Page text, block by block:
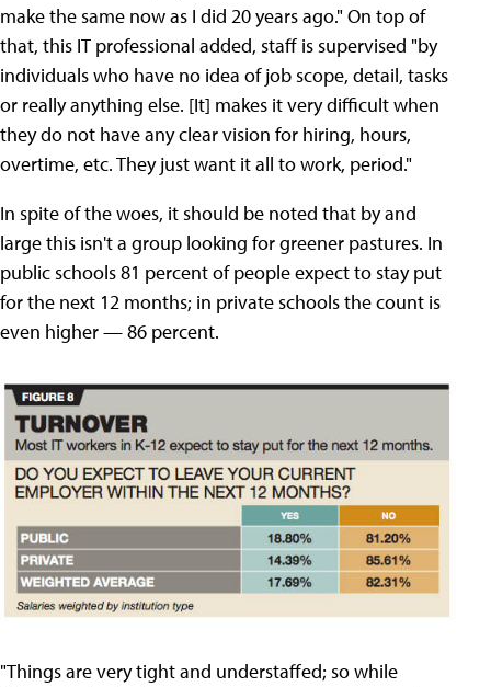
make the same now as I did 20 years ago." On top of
that, this IT professional added, staff is supervised "by
individuals who have no idea of job scope, detail, tasks
or really anything else. [It] makes it very difficult when
they do not have any clear vision for hiring, hours,
overtime, etc. They just want it all to work, period."
In spite of the woes, it should be noted that by and
large this isn't a group looking for greener pastures. In
public schools 81 percent of people expect to stay put
for the next 12 months; in private schools the count is
even higher — 86 percent.
"Things are very tight and understaffed; so while